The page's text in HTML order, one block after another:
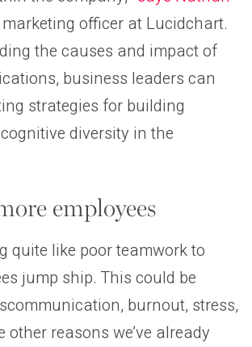
officer at Lucidchart.
the causes and impact of
business leaders can
strategies for building
diversity in the
employees
quite like poor teamwork to
jump ship. This could be
burnout, stress,
other reasons we’ve already